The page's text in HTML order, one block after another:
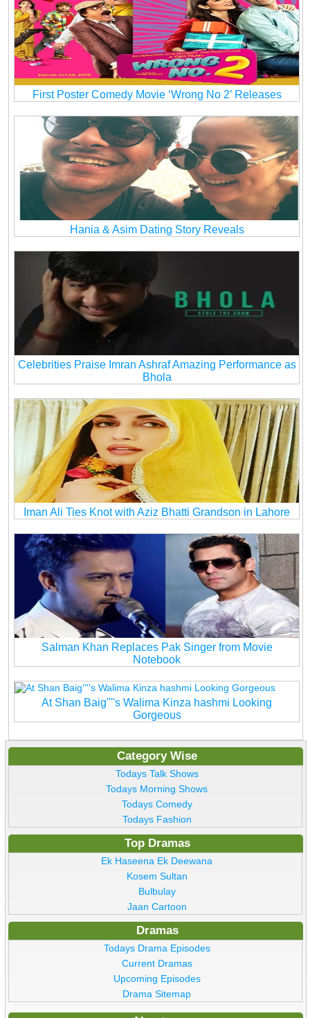
First Poster Comedy Movie ‘Wrong No 2’ Releases
Hania & Asim Dating Story Reveals
Celebrities Praise Imran Ashraf Amazing Performance as
Bhola
Iman Ali Ties Knot with Aziz Bhatti Grandson in Lahore
Salman Khan Replaces Pak Singer from Movie
Notebook
At Shan Baig''''s Walima Kinza hashmi Looking
Gorgeous
Category Wise
Todays Talk Shows
Todays Morning Shows
Todays Comedy
Todays Fashion
Top Dramas
Ek Haseena Ek Deewana
Kosem Sultan
Bulbulay
Jaan Cartoon
Dramas
Todays Drama Episodes
Current Dramas
Upcoming Episodes
Drama Sitemap